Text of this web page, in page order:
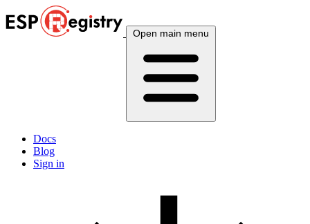
Open main menu
Docs
Blog
Sign in